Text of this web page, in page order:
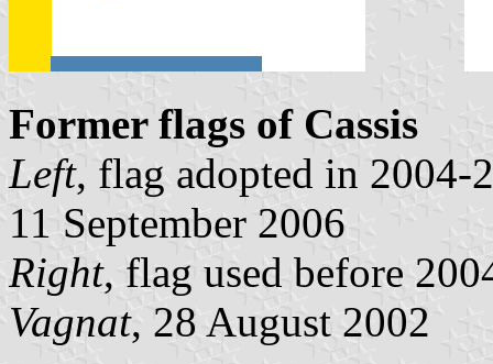
Former flags of Cassis
Left, flag adopted in
11 September 2006
Right, flag used before
Vagnat, 28 August 2002